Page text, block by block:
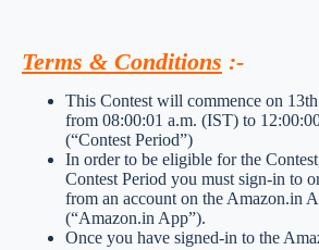
Terms & Conditions :-
This Contest will commence on
from 08:00:01 a.m. (IST) to
(“Contest Period”)
In order to be eligible for the
Contest Period you must sign-in to
from an account on the Amazon.in
(“Amazon.in App”).
Once you have signed-in to the